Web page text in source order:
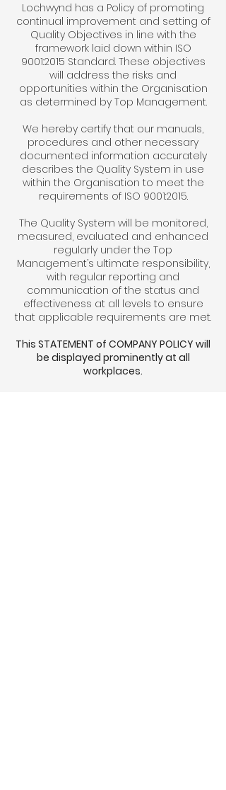
Lochwynd has a Policy of promoting
continual improvement and setting of
Quality Objectives in line with the
framework laid down within ISO
9001:2015 Standard. These objectives
will address the risks and
opportunities within the Organisation
as determined by Top Management.
We hereby certify that our manuals,
procedures and other necessary
documented information accurately
describes the Quality System in use
within the Organisation to meet the
requirements of ISO 9001:2015.
The Quality System will be monitored,
measured, evaluated and enhanced
regularly under the Top
Management’s ultimate responsibility,
with regular reporting and
communication of the status and
effectiveness at all levels to ensure
that applicable requirements are met.
This STATEMENT of COMPANY POLICY will
be displayed prominently at all
workplaces.